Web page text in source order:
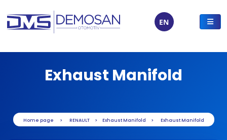
EN
Exhaust Manifold
Home page RENAULT Exhaust Manifold Exhaust Manifold